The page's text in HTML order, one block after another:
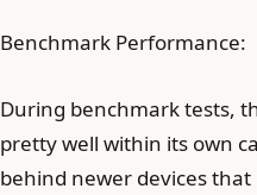
Benchmark Performance:
During benchmark tests,
pretty well within its own
behind newer devices